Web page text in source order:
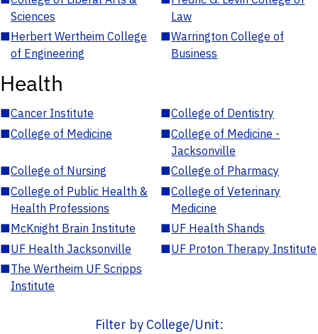
Sciences
Law
■Herbert Wertheim College
of Engineering
■Warrington College of
Business
Health
■Cancer Institute ■College of Dentistry
■College of Medicine ■College of Medicine -
Jacksonville
■College of Nursing ■College of Pharmacy
■College of Public Health &
Health Professions
■College of Veterinary
Medicine
■McKnight Brain Institute ■UF Health Shands
■UF Health Jacksonville ■UF Proton Therapy Institute
■The Wertheim UF Scripps
Institute
Filter by College/Unit: